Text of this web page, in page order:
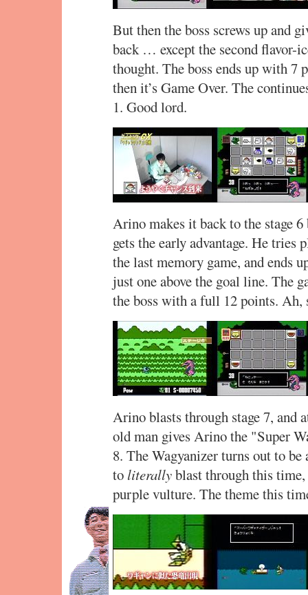
But then the boss screws up and
back … except the second flavor-
thought. The boss ends up with
then it’s Game Over. The
1. Good lord.
Arino makes it back to the stage
gets the early advantage. He
the last memory game, and ends
just one above the goal line. The
the boss with a full 12 points. Ah,
Arino blasts through stage 7, and
old man gives Arino the "Super
8. The Wagyanizer turns out to
to literallyblast through this time,
purple vulture. The theme this